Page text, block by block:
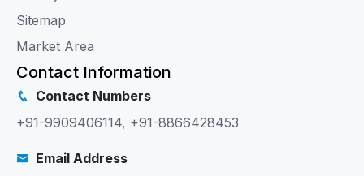
Sitemap
Market Area
Contact Information
Contact Numbers
+91-9909406114, +91-8866428453
Email Address